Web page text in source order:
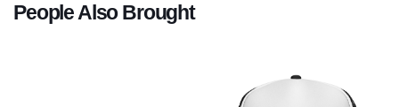
People Also Brought